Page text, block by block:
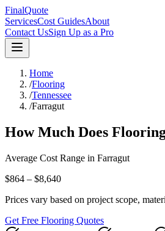
FinalQuote
ServicesCost GuidesAbout
Contact UsSign Up as a Pro
Home
/Flooring
/Tennessee
/Farragut
How Much Does
Average Cost Range in Farragut
$864 – $8,640
Prices vary based on project scope,
Get Free Flooring Quotes